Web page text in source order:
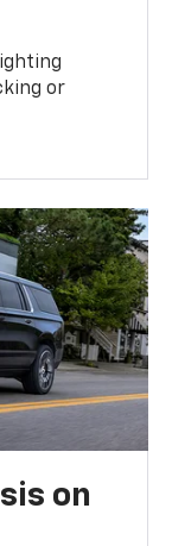
or
on